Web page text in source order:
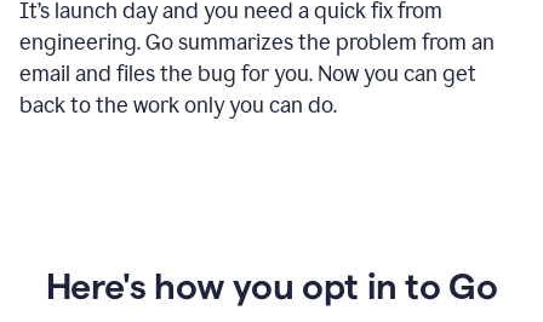
It’s launch day and you need a quick fix from
engineering. Go summarizes the problem from an
email and files the bug for you. Now you can get
back to the work only you can do.
Here's how you opt in to Go